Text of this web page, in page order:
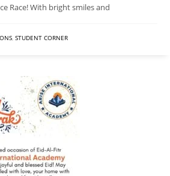
Race! With bright smiles and
, STUDENT CORNER